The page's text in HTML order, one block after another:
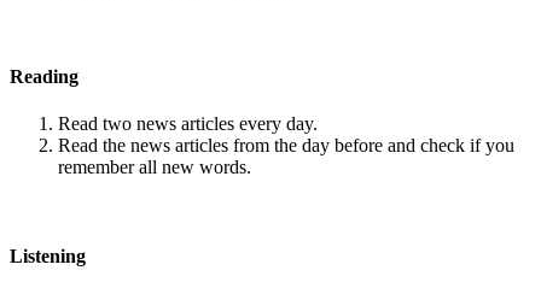
Reading
Read two news articles every day.
Read the news articles from the day before and check if you
remember all new words.
Listening